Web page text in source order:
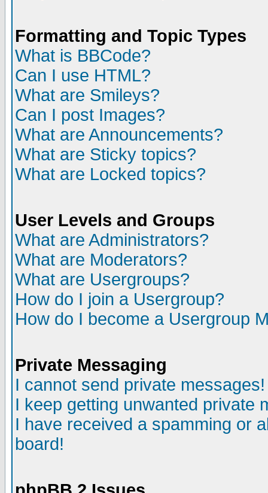
Formatting and Topic Types
What is BBCode?
Can I use HTML?
What are Smileys?
Can I post Images?
What are Announcements?
What are Sticky topics?
What are Locked topics?
User Levels and Groups
What are Administrators?
What are Moderators?
What are Usergroups?
How do I join a Usergroup?
How do I become a Usergroup
Private Messaging
I cannot send private messages!
I keep getting unwanted private
I have received a spamming or
board!